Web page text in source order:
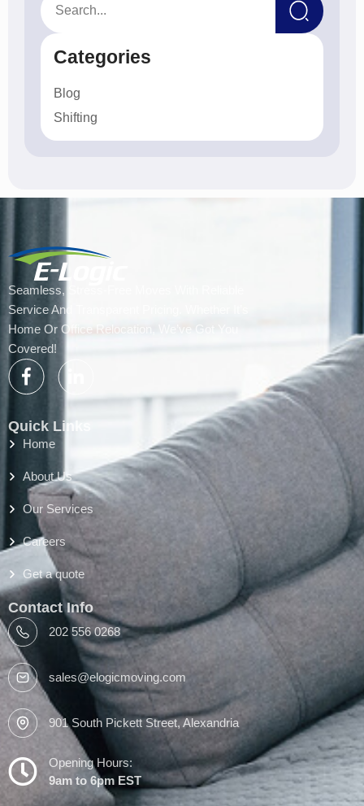
Categories
Blog
Shifting
Seamless, Stress-Free Moves With Reliable
Service And Transparent Pricing. Whether It’s
Home Or Office Relocation, We’ve Got You
Covered!
Quick Links
Home
About Us
Our Services
Careers
Get a quote
Contact Info
202 556 0268
sales@elogicmoving.com
901 South Pickett Street, Alexandria
Opening Hours:
9am to 6pm EST